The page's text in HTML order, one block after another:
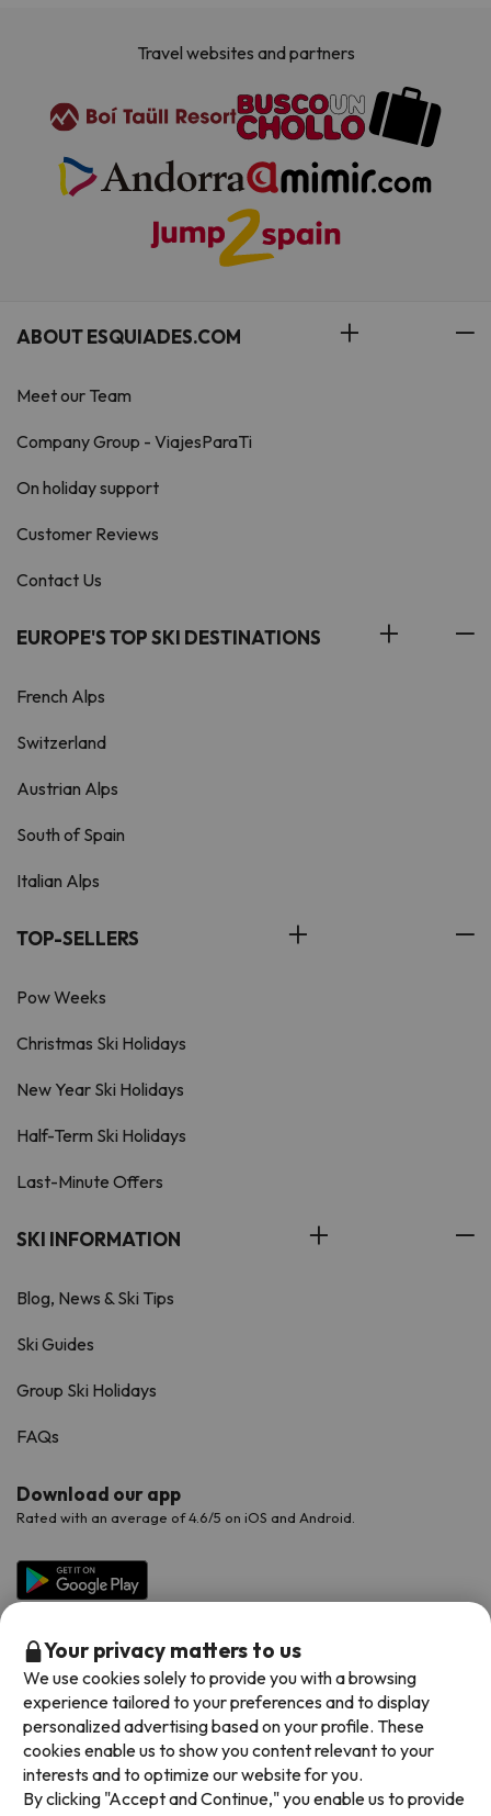
Travel websites and partners
ABOUT ESQUIADES.COM
Meet our Team
Company Group - ViajesParaTi
On holiday support
Customer Reviews
Contact Us
EUROPE'S TOP SKI DESTINATIONS
French Alps
Switzerland
Austrian Alps
South of Spain
Italian Alps
TOP-SELLERS
Pow Weeks
Christmas Ski Holidays
New Year Ski Holidays
Half-Term Ski Holidays
Last-Minute Offers
SKI INFORMATION
Blog, News & Ski Tips
Ski Guides
Group Ski Holidays
FAQs
Download our app
Rated with an average of 4.6/5 on iOS and Android.
Available payment methods
Your privacy matters to us
We use cookies solely to provide you with a browsing
experience tailored to your preferences and to display
personalized advertising based on your profile. These
cookies enable us to show you content relevant to your
interests and to optimize our website for you.
By clicking "Accept and Continue," you enable us to provide